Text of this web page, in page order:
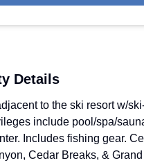
Details
to the ski resort w/
include pool/spa/
Includes fishing gear.
Cedar Breaks, &